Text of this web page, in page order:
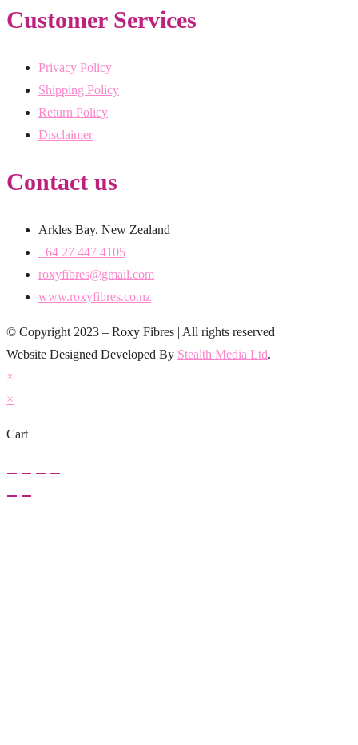
Customer Services
Privacy Policy
Shipping Policy
Return Policy
Disclaimer
Contact us
Arkles Bay. New Zealand
+64 27 447 4105
roxyfibres@gmail.com
www.roxyfibres.co.nz
© Copyright 2023 – Roxy Fibres | All rights reserved
Website Designed Developed By Stealth Media Ltd.
×
×
Cart